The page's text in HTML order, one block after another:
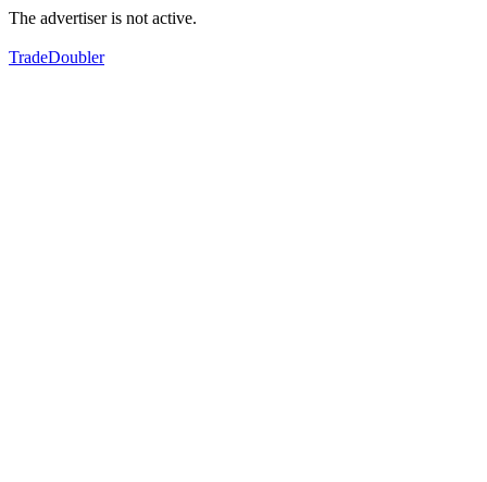
The advertiser is not active.
TradeDoubler